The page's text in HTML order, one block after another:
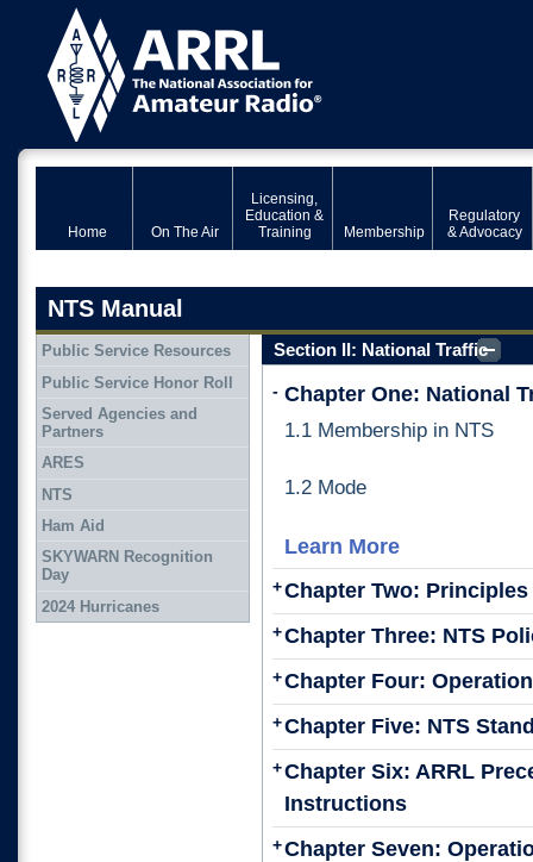
Home On The Air
Licensing,
Education &
Training
Membership
Regulatory
& Advocacy
NTS Manual
Section II: National Traffic
Chapter One: National
-
1.1 Membership in NTS
1.2 Mode
Learn More
Chapter Two:
+
Chapter Three: NTS
+
Chapter Four:
+
Chapter Five: NTS
+
Chapter Six: ARRL
Instructions
+
Chapter Seven:
+
Public Service Resources
Public Service Honor Roll
Served Agencies and
Partners
ARES
NTS
Ham Aid
SKYWARN Recognition
Day
2024 Hurricanes